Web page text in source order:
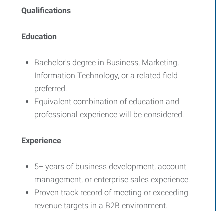
Qualifications
Education
Bachelor's degree in Business, Marketing,
Information Technology, or a related field
preferred.
Equivalent combination of education and
professional experience will be considered.
Experience
5+ years of business development, account
management, or enterprise sales experience.
Proven track record of meeting or exceeding
revenue targets in a B2B environment.